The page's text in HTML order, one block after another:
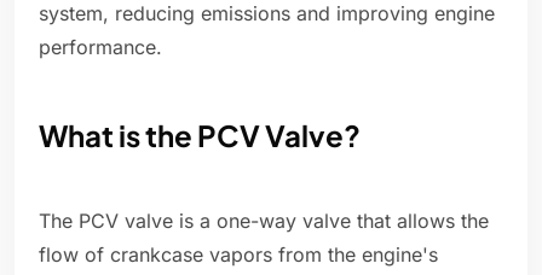
system, reducing emissions and improving engine
performance.
What is the PCV Valve?
The PCV valve is a one-way valve that allows the
flow of crankcase vapors from the engine's